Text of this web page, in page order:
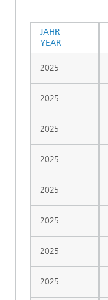
JAHR
YEAR
2025
2025
2025
2025
2025
2025
2025
2025